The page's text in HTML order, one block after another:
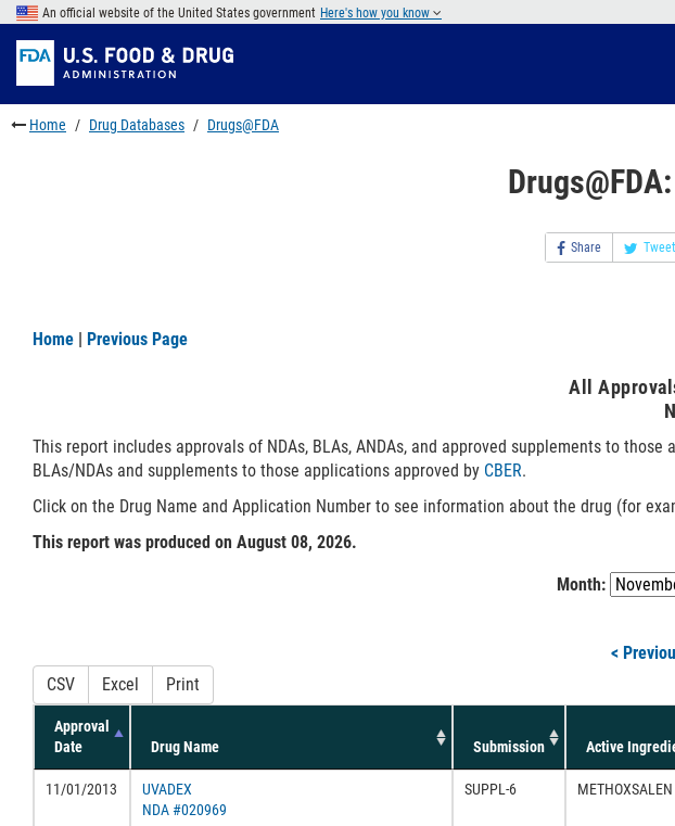
Skip
main
content
to
FDA
Search
Skip
to
footer
links
An official website of the United States government Here's how you know
Home Drug Databases Drugs@FDA
Share Tweet
Home | Previous Page
All
This report includes approvals of NDAs, BLAs, ANDAs, and approved supplements to
BLAs/NDAs and supplements to those applications approved by CBER.
Click on the Drug Name and Application Number to see information about the drug (for
This report was produced on August 08, 2026.
Month:
<
CSV
Excel Print
Approval
Date
Drug Name Submission Active
11/01/2013
UVADEX
NDA #020969
SUPPL-6 METHOXSALEN